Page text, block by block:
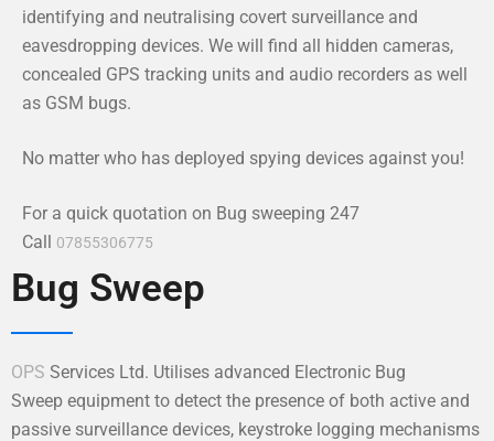
identifying and neutralising covert surveillance and
eavesdropping devices. We will find all hidden cameras,
concealed GPS tracking units and audio recorders as well
as GSM bugs.
No matter who has deployed spying devices against you!
For a quick quotation on Bug sweeping 247
Call 07855306775
Bug Sweep
OPS Services Ltd. Utilises advanced Electronic Bug
Sweep equipment to detect the presence of both active and
passive surveillance devices, keystroke logging mechanisms